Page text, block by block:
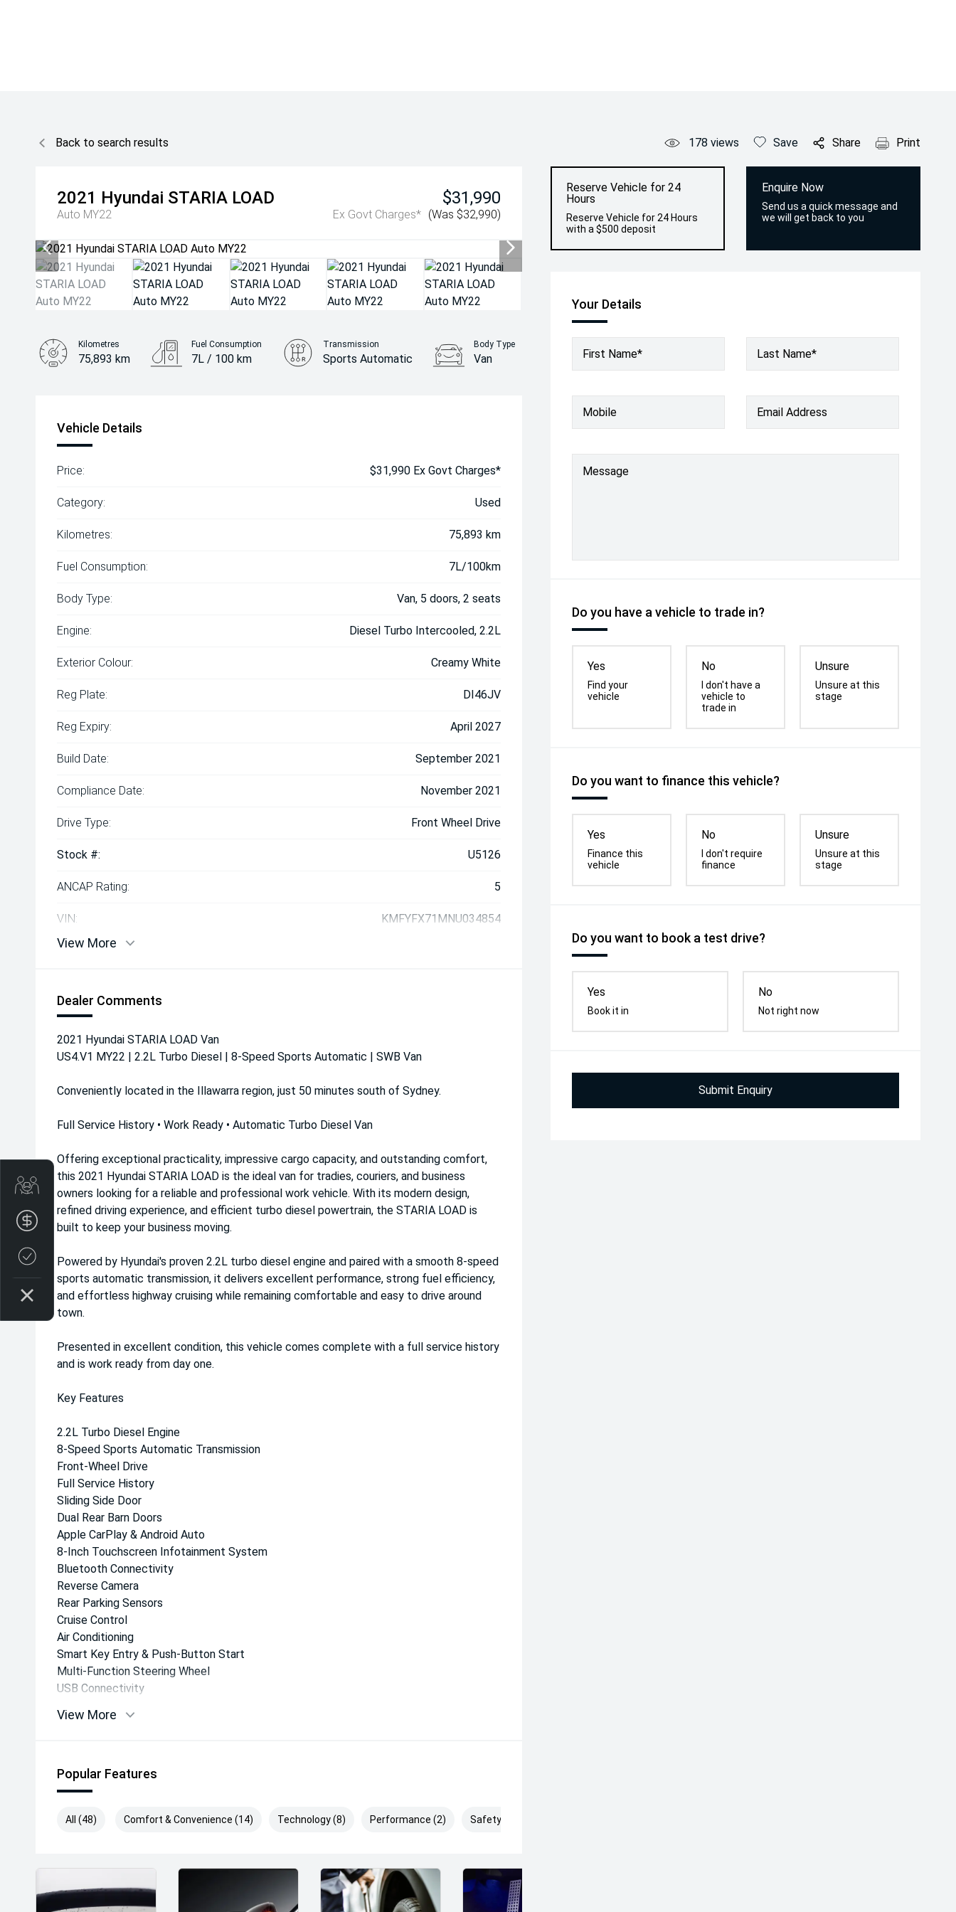
Back to search results 178 views Save Share Print
2021 Hyundai STARIA LOAD
Auto MY22
$31,990
Ex Govt Charges* (Was $32,990)
Reserve Vehicle for 24
Hours
Reserve Vehicle for 24 Hours
with a $500 deposit
Enquire Now
Send us a quick message and
we will get back to you
Your Details
First Name* Last Name*
Mobile Email Address
Message
Do you have a vehicle to trade in?
Yes
Find your
vehicle
No
I don't have a
vehicle to
trade in
Unsure
Unsure at this
stage
Do you want to finance this vehicle?
Yes
Finance this
vehicle
No
I don't require
finance
Unsure
Unsure at this
stage
Do you want to book a test drive?
Yes
Book it in
No
Not right now
Submit Enquiry
Kilometres
75,893 km
Fuel Consumption
7L / 100 km
Transmission
Sports Automatic
Body Type
Van
Vehicle Details
Price: $31,990 Ex Govt Charges*
Category: Used
Kilometres: 75,893 km
Fuel Consumption: 7L/100km
Body Type: Van, 5 doors, 2 seats
Engine: Diesel Turbo Intercooled, 2.2L
Exterior Colour: Creamy White
Reg Plate: DI46JV
Reg Expiry: April 2027
Build Date: September 2021
Compliance Date: November 2021
Drive Type: Front Wheel Drive
Stock #: U5126
ANCAP Rating: 5
VIN: KMFYFX71MNU034854
View More
Dealer Comments
2021 Hyundai STARIA LOAD Van
US4.V1 MY22 | 2.2L Turbo Diesel | 8-Speed Sports Automatic | SWB Van
Conveniently located in the Illawarra region, just 50 minutes south of Sydney.
Full Service History • Work Ready • Automatic Turbo Diesel Van
Offering exceptional practicality, impressive cargo capacity, and outstanding comfort,
this 2021 Hyundai STARIA LOAD is the ideal van for tradies, couriers, and business
owners looking for a reliable and professional work vehicle. With its modern design,
refined driving experience, and efficient turbo diesel powertrain, the STARIA LOAD is
built to keep your business moving.
Powered by Hyundai's proven 2.2L turbo diesel engine and paired with a smooth 8-speed
sports automatic transmission, it delivers excellent performance, strong fuel efficiency,
and effortless highway cruising while remaining comfortable and easy to drive around
town.
Presented in excellent condition, this vehicle comes complete with a full service history
and is work ready from day one.
Key Features
2.2L Turbo Diesel Engine
8-Speed Sports Automatic Transmission
Front-Wheel Drive
Full Service History
Sliding Side Door
Dual Rear Barn Doors
Apple CarPlay & Android Auto
8-Inch Touchscreen Infotainment System
Bluetooth Connectivity
Reverse Camera
Rear Parking Sensors
Cruise Control
Air Conditioning
Smart Key Entry & Push-Button Start
Multi-Function Steering Wheel
USB Connectivity
The Hyundai STARIA LOAD is equipped with a comprehensive range of advanced safety
features, including:
Forward Collision-Avoidance Assist
Driver Attention Warning
Blind Spot Collision Warning
View More
Popular Features
All (48) Comfort & Convenience (14) Technology (8) Performance (2) Safety & Security (24)
Get Your Instant Price Offer
Finance Application
Credit Score